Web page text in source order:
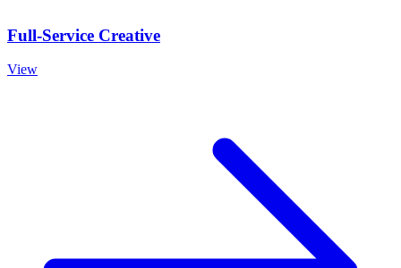
Full-Service Creative
View